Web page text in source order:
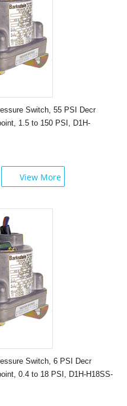
Switch, 55 PSI Decr
1.5 to 150 PSI, D1H-
View More
Switch, 6 PSI Decr
0.4 to 18 PSI, D1H-H18SS-